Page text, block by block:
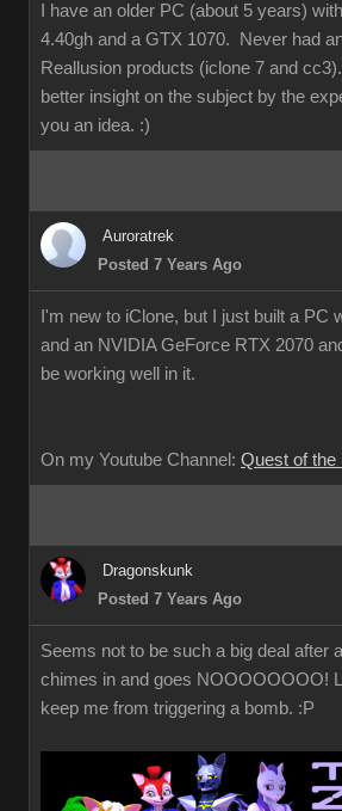
I have an older PC (about 5 years)
4.40gh and a GTX 1070. Never had
Reallusion products (iclone 7 and
better insight on the subject by the
you an idea. :)
Auroratrek
Posted 7 Years Ago
I'm new to iClone, but I just built a PC
and an NVIDIA GeForce RTX 2070
be working well in it.
On my Youtube Channel: Quest of the
Dragonskunk
Posted 7 Years Ago
Seems not to be such a big deal after
chimes in and goes NOOOOOOOO!
keep me from triggering a bomb. :P